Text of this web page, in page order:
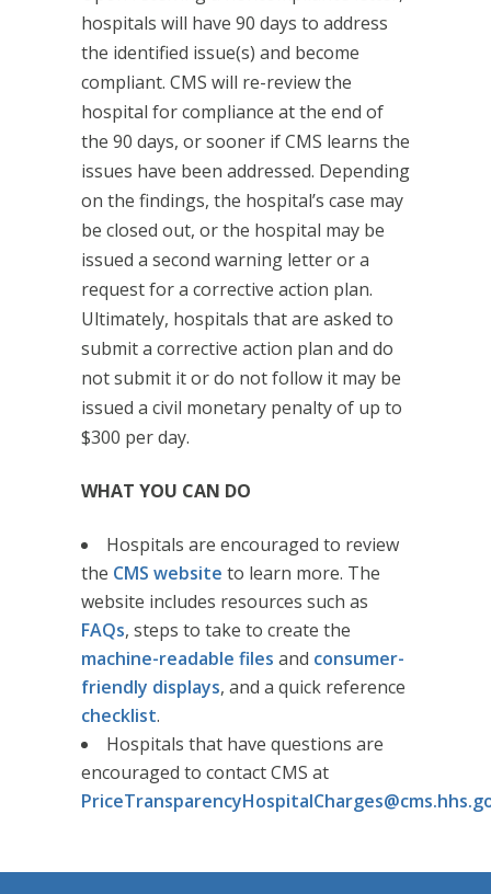
hospitals will have 90 days to address
the identified issue(s) and become
compliant. CMS will re-review the
hospital for compliance at the end of
the 90 days, or sooner if CMS learns the
issues have been addressed. Depending
on the findings, the hospital’s case may
be closed out, or the hospital may be
issued a second warning letter or a
request for a corrective action plan.
Ultimately, hospitals that are asked to
submit a corrective action plan and do
not submit it or do not follow it may be
issued a civil monetary penalty of up to
$300 per day.
WHAT YOU CAN DO
Hospitals are encouraged to review
the CMS website to learn more. The
website includes resources such as
FAQs, steps to take to create the
machine-readable files and consumer-
friendly displays, and a quick reference
checklist.
Hospitals that have questions are
encouraged to contact CMS at